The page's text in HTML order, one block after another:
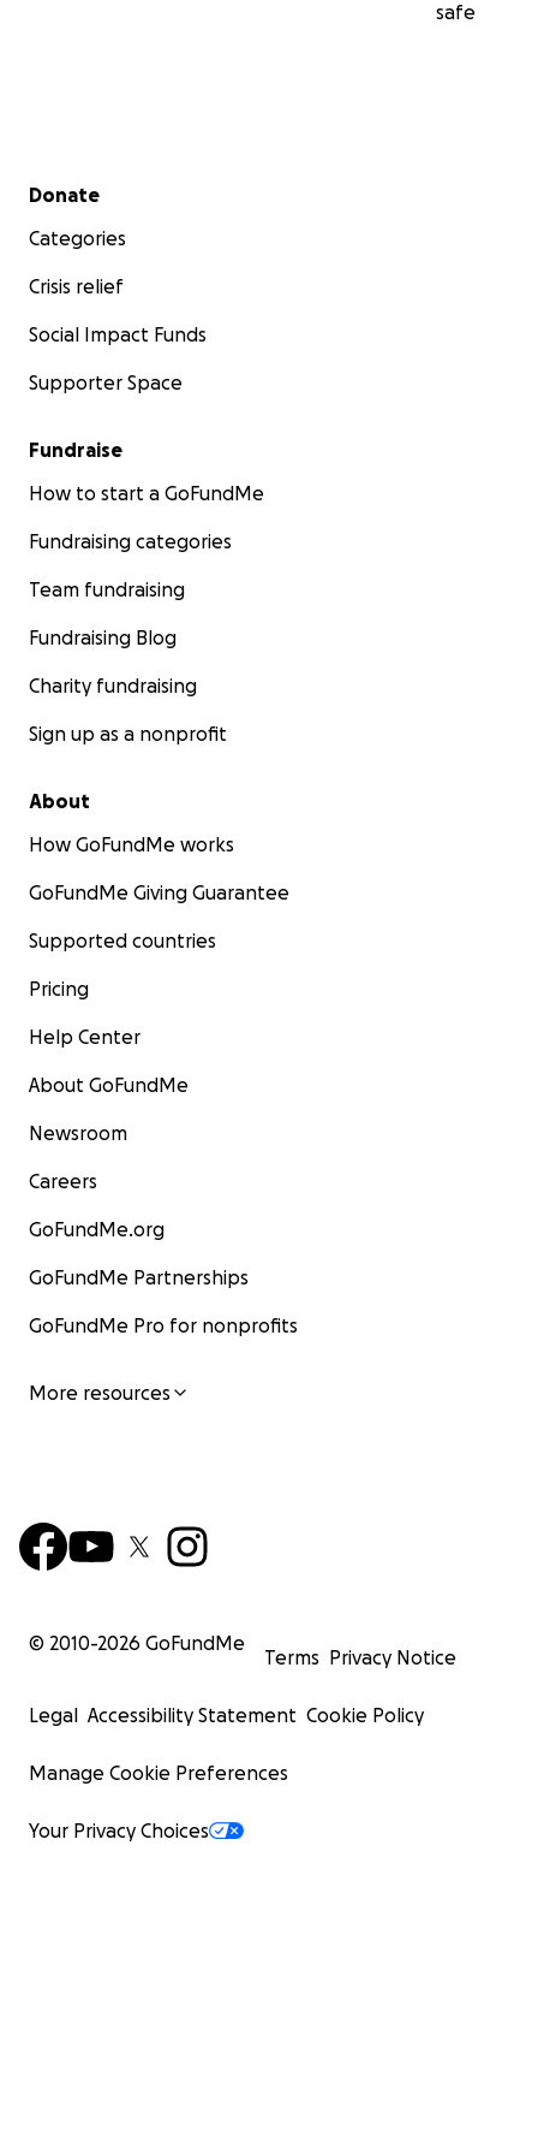
safe
Secondary menu
Donate
Categories
Crisis relief
Social Impact Funds
Supporter Space
Fundraise
How to start a GoFundMe
Fundraising categories
Team fundraising
Fundraising Blog
Charity fundraising
Sign up as a nonprofit
About
How GoFundMe works
GoFundMe Giving Guarantee
Supported countries
Pricing
Help Center
About GoFundMe
Newsroom
Careers
GoFundMe.org
GoFundMe Partnerships
GoFundMe Pro for nonprofits
More resources
© 2010-2026 GoFundMe
Terms Privacy Notice
Legal Accessibility Statement Cookie Policy
Manage Cookie Preferences
Your Privacy Choices